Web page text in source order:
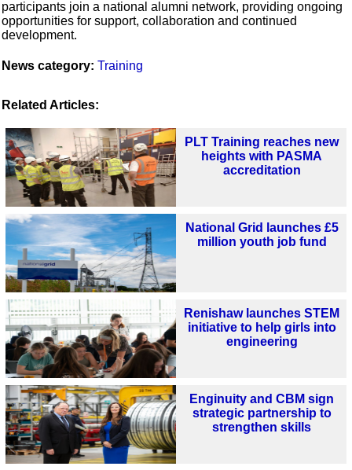
participants join a national alumni network, providing ongoing
opportunities for support, collaboration and continued
development.
News category: Training
Related Articles:
PLT Training reaches new
heights with PASMA
accreditation
National Grid launches £5
million youth job fund
Renishaw launches STEM
initiative to help girls into
engineering
Enginuity and CBM sign
strategic partnership to
strengthen skills